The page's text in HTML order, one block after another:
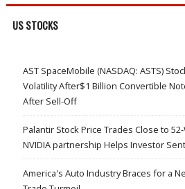
US STOCKS
AST SpaceMobile (NASDAQ: ASTS)
Volatility After$1 Billion Convertible
After Sell-Off
Palantir Stock Price Trades Close to
NVIDIA partnership Helps Investor
America's Auto Industry Braces for a